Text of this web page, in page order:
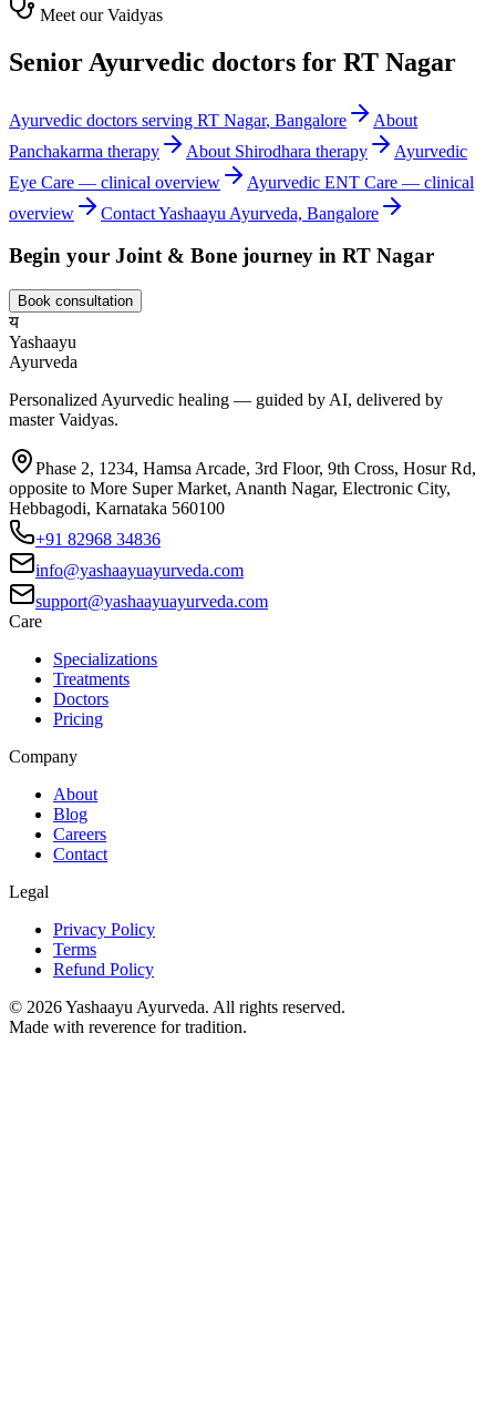
Meet our Vaidyas
Senior Ayurvedic doctors for RT Nagar
Ayurvedic doctors serving RT Nagar, Bangalore
About
Panchakarma therapy About Shirodhara therapy
Ayurvedic
Eye Care — clinical overview Ayurvedic ENT Care — clinical
overview
Contact Yashaayu Ayurveda, Bangalore
Begin your Joint & Bone journey in RT Nagar
Book consultation
य
Yashaayu
Ayurveda
Personalized Ayurvedic healing — guided by AI, delivered by
master Vaidyas.
Phase 2, 1234, Hamsa Arcade, 3rd Floor, 9th Cross, Hosur Rd,
opposite to More Super Market, Ananth Nagar, Electronic City,
Hebbagodi, Karnataka 560100
+91 82968 34836
info@yashaayuayurveda.com
support@yashaayuayurveda.com
Care
Specializations
Treatments
Doctors
Pricing
Company
About
Blog
Careers
Contact
Legal
Privacy Policy
Terms
Refund Policy
© 2026Yashaayu Ayurveda. All rights reserved.
Made with reverence for tradition.